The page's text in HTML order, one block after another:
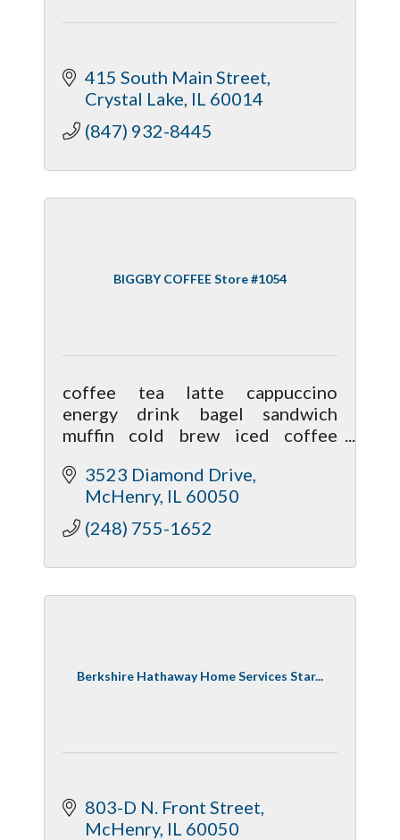
415 South Main Street
Crystal Lake IL 60014
(847) 932-8445
BIGGBY COFFEE Store #1054
coffee tea latte cappuccino
energy drink bagel sandwich
muffin cold brew iced coffee
blended iced tea almond milk oat
milk coconut milk sugar free syrup
caramel mocha
3523 Diamond Drive
McHenry IL 60050
(248) 755-1652
Berkshire Hathaway Home Services Star...
803-D N. Front Street
McHenry IL 60050